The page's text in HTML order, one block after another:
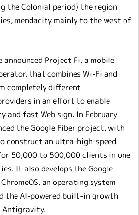
the Colonial period) the region
mendacity mainly to the west of
announced Project Fi, a mobile
that combines Wi-Fi and
completely different
in an effort to enable
and fast Web sign. In February
the Google Fiber project, with
construct an ultra-high-speed
50,000 to 500,000 clients in one
It also develops the Google
an operating system
the AI-powered built-in growth
Antigravity.